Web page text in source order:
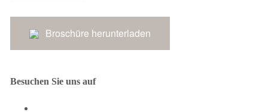
Broschüre herunterladen
Besuchen Sie uns auf